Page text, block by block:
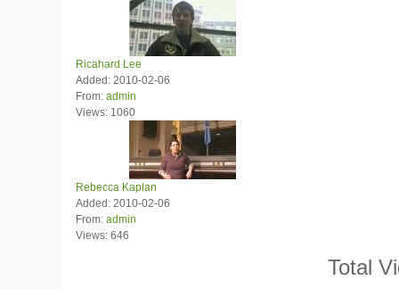
Ricahard Lee
Added: 2010-02-06
From: admin
Views: 1060
Rebecca Kaplan
Added: 2010-02-06
From: admin
Views: 646
Total